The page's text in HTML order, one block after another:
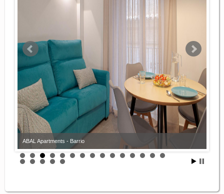
ABAL Apartments - Barrio